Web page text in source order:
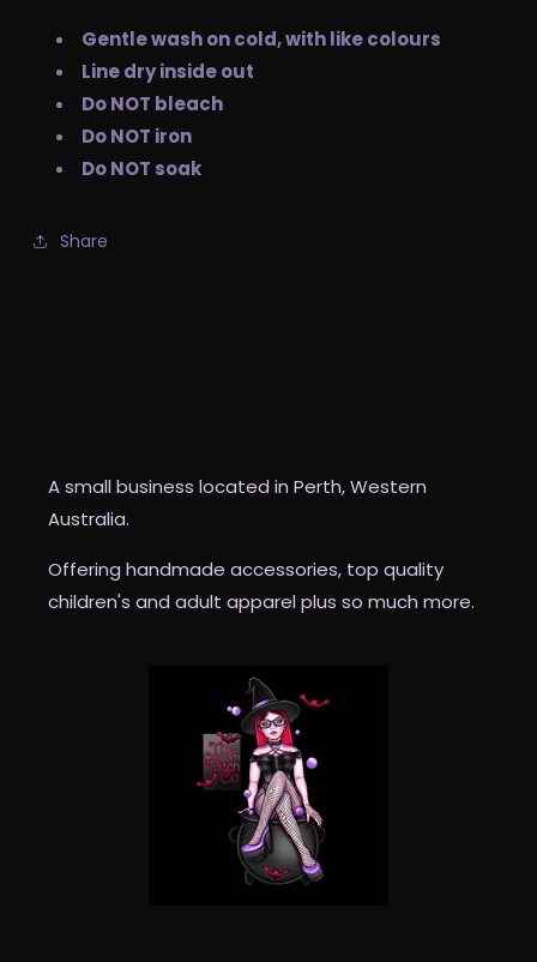
Gentle wash on cold, with like colours
Line dry inside out
Do NOT bleach
Do NOT iron
Do NOT soak
Share
A small business located in Perth, Western
Australia.
Offering handmade accessories, top quality
children's and adult apparel plus so much more.